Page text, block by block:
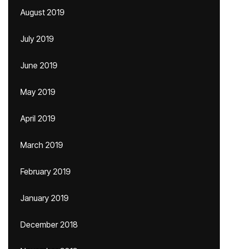
August 2019
July 2019
June 2019
May 2019
April 2019
March 2019
February 2019
January 2019
December 2018